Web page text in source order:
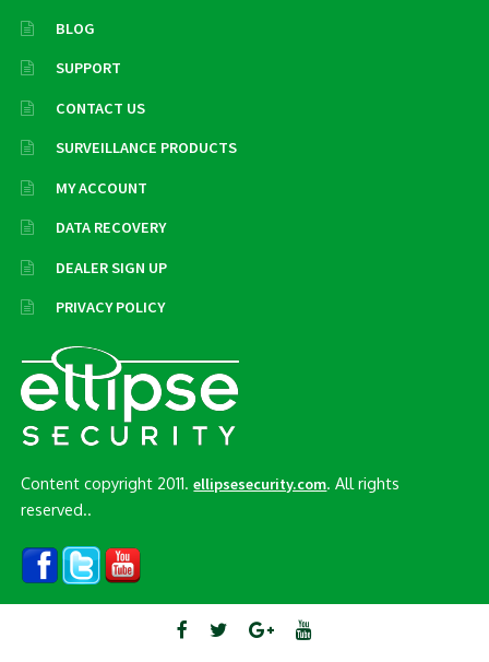
BLOG
SUPPORT
CONTACT US
SURVEILLANCE PRODUCTS
MY ACCOUNT
DATA RECOVERY
DEALER SIGN UP
PRIVACY POLICY
Content copyright 2011.ellipsesecurity.com. All rights
reserved..